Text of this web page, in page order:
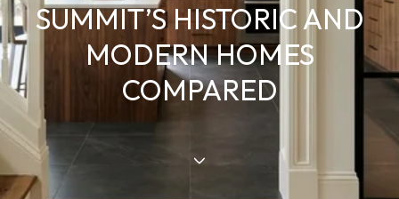
SUMMIT’S HISTORIC AND
MODERN HOMES
COMPARED